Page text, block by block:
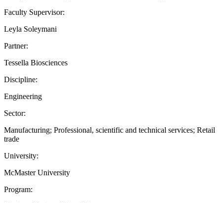
Faculty Supervisor:
Leyla Soleymani
Partner:
Tessella Biosciences
Discipline:
Engineering
Sector:
Manufacturing; Professional, scientific and technical services; Retail
trade
University:
McMaster University
Program: